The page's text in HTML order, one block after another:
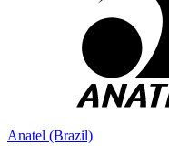
Anatel (Brazil)